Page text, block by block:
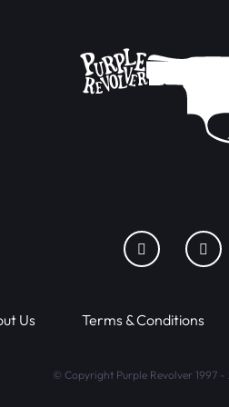
Us Terms & Conditions
© Copyright Purple Revolver 1997 -